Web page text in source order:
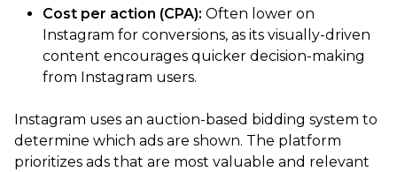
Cost per action (CPA): Often lower on
Instagram for conversions, as its visually-driven
content encourages quicker decision-making
from Instagram users.
Instagram uses an auction-based bidding system to
determine which ads are shown. The platform
prioritizes ads that are most valuable and relevant